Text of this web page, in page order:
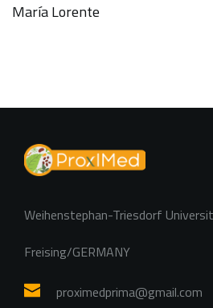
María Lorente
Weihenstephan-Triesdorf
Freising/GERMANY
proximedprima@gmail.com